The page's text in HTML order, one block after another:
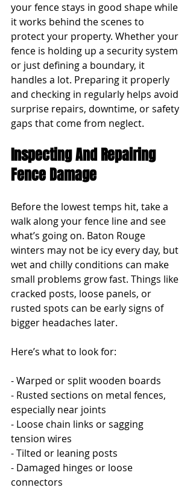
your fence stays in good shape while
it works behind the scenes to
protect your property. Whether your
fence is holding up a security system
or just defining a boundary, it
handles a lot. Preparing it properly
and checking in regularly helps avoid
surprise repairs, downtime, or safety
gaps that come from neglect.
Inspecting And Repairing
Fence Damage
Before the lowest temps hit, take a
walk along your fence line and see
what’s going on. Baton Rouge
winters may not be icy every day, but
wet and chilly conditions can make
small problems grow fast. Things like
cracked posts, loose panels, or
rusted spots can be early signs of
bigger headaches later.
Here’s what to look for:
- Warped or split wooden boards
- Rusted sections on metal fences,
especially near joints
- Loose chain links or sagging
tension wires
- Tilted or leaning posts
- Damaged hinges or loose
connectors